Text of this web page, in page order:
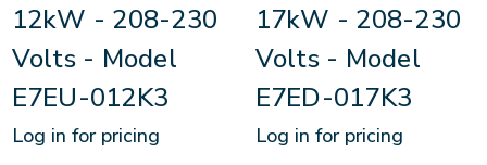
12kW - 208-230
Volts - Model
E7EU-012K3
Log in for pricing
17kW - 208-230
Volts - Model
E7ED-017K3
Log in for pricing